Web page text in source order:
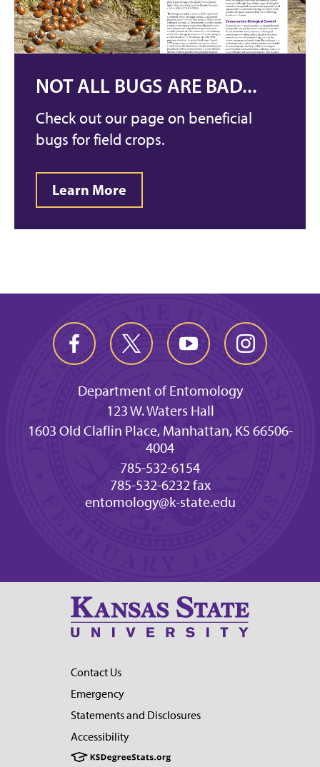
NOT ALL BUGS ARE BAD...
Check out our page on beneficial
bugs for field crops.
Learn More
Department of Entomology
123 W. Waters Hall
1603 Old Claflin Place, Manhattan, KS 66506-
4004
785-532-6154
785-532-6232 fax
entomology@k-state.edu
Contact Us
Emergency
Statements and Disclosures
Accessibility